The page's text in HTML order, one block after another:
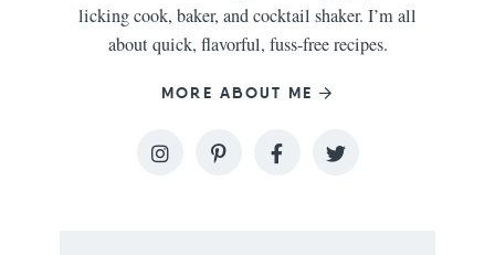
licking cook, baker, and cocktail shaker. I’m all
about quick, flavorful, fuss-free recipes.
MORE ABOUT ME